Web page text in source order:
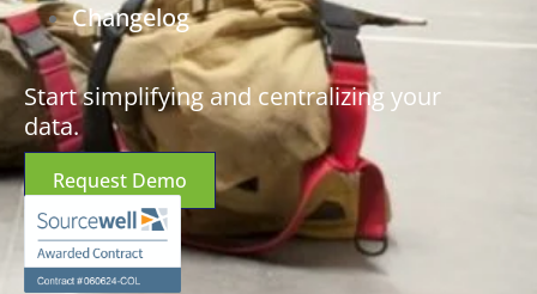
Changelog
Start simplifying and centralizing your
data.
Request Demo